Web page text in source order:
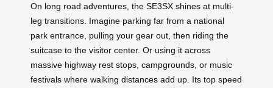
On long road adventures, the SE3SX shines at multi-
leg transitions. Imagine parking far from a national
park entrance, pulling your gear out, then riding the
suitcase to the visitor center. Or using it across
massive highway rest stops, campgrounds, or music
festivals where walking distances add up. Its top speed